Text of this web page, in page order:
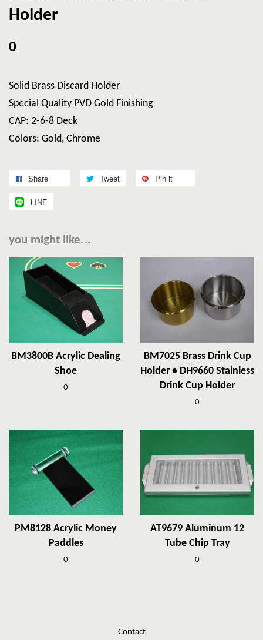
Holder
0
Solid Brass Discard Holder
Special Quality PVD Gold Finishing
CAP: 2-6-8 Deck
Colors: Gold, Chrome
Share Tweet Pin it
LINE
you might like...
BM3800B Acrylic Dealing
Shoe
0
BM7025 Brass Drink Cup
Holder • DH9660 Stainless
Drink Cup Holder
0
PM8128 Acrylic Money
Paddles
0
AT9679 Aluminum 12
Tube Chip Tray
0
Contact